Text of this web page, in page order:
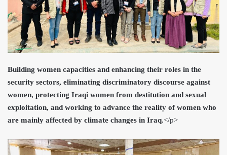
Building women capacities and enhancing their roles in the
security sectors, eliminating discriminatory discourse against
women, protecting Iraqi women from destitution and sexual
exploitation, and working to advance the reality of women who
are mainly affected by climate changes in Iraq.</p>